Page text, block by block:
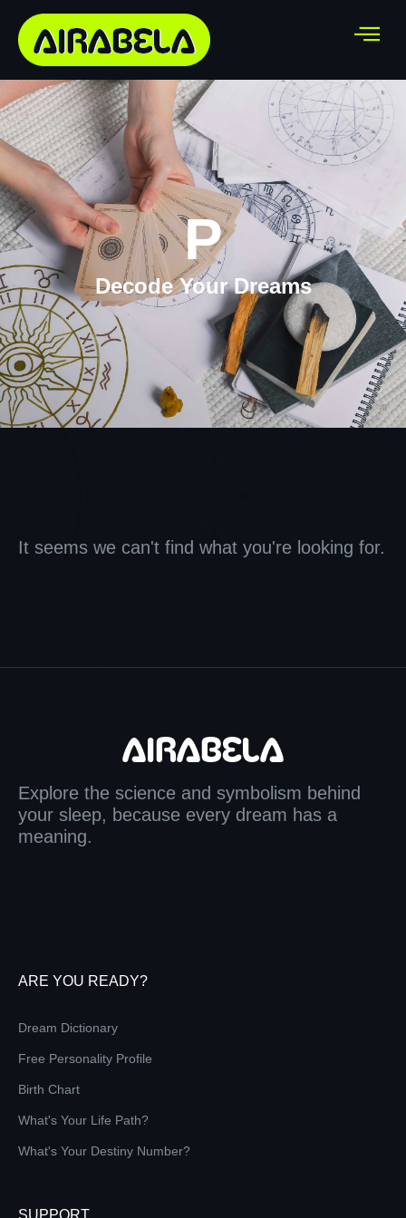
P
Decode Your Dreams
It seems we can't find what you're looking for.
Explore the science and symbolism behind
your sleep, because every dream has a
meaning.
ARE YOU READY?
Dream Dictionary
Free Personality Profile
Birth Chart
What's Your Life Path?
What's Your Destiny Number?